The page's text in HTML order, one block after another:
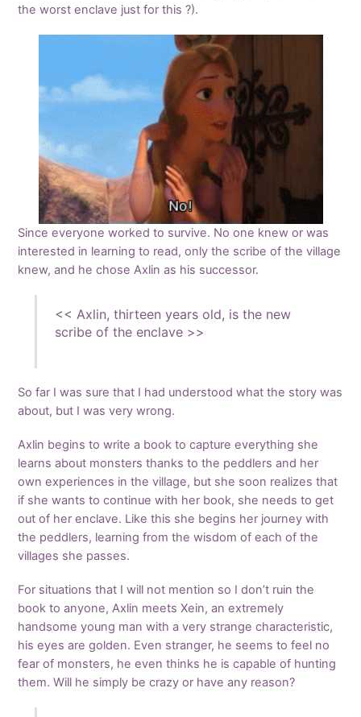
the worst enclave just for this ?).
Since everyone worked to survive. No one knew or was
interested in learning to read, only the scribe of the village
knew, and he chose Axlin as his successor.
<< Axlin, thirteen years old, is the new
scribe of the enclave >>
So far I was sure that I had understood what the story was
about, but I was very wrong.
Axlin begins to write a book to capture everything she
learns about monsters thanks to the peddlers and her
own experiences in the village, but she soon realizes that
if she wants to continue with her book, she needs to get
out of her enclave. Like this she begins her journey with
the peddlers, learning from the wisdom of each of the
villages she passes.
For situations that I will not mention so I don’t ruin the
book to anyone, Axlin meets Xein, an extremely
handsome young man with a very strange characteristic,
his eyes are golden. Even stranger, he seems to feel no
fear of monsters, he even thinks he is capable of hunting
them. Will he simply be crazy or have any reason?